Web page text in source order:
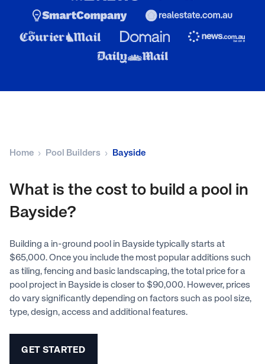
Home Pool Builders Bayside
What is the cost to build a pool in
Bayside?
Building a in-ground pool in Bayside typically starts at
$65,000. Once you include the most popular additions such
as tiling, fencing and basic landscaping, the total price for a
pool project in Bayside is closer to $90,000. However, prices
do vary significantly depending on factors such as pool size,
type, design, access and additional features.
GET STARTED